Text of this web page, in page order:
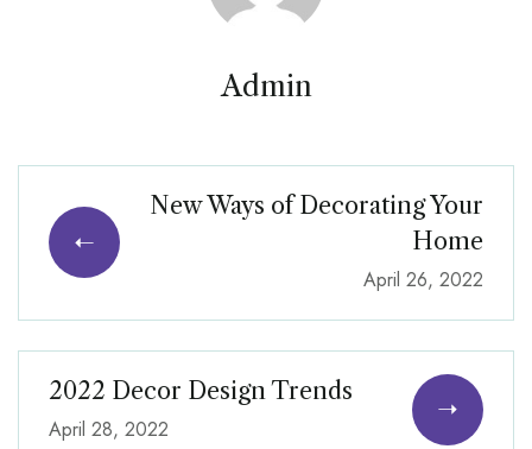
Admin
New Ways of Decorating Your
Home
April 26, 2022
2022 Decor Design Trends
April 28, 2022